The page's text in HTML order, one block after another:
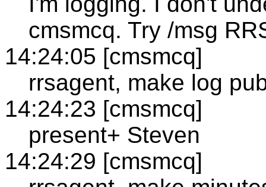
cmsmcq. Try /msg
14:24:05 [cmsmcq]
rrsagent, make log
14:24:23 [cmsmcq]
present+ Steven
14:24:29 [cmsmcq]